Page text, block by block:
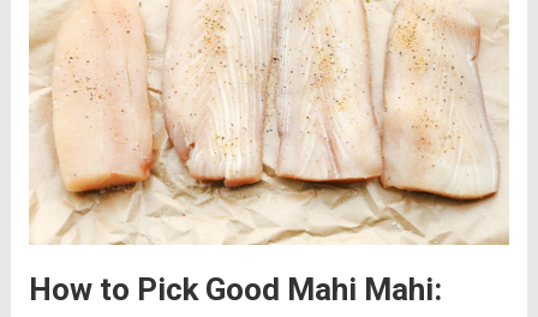
How to Pick Good Mahi Mahi: